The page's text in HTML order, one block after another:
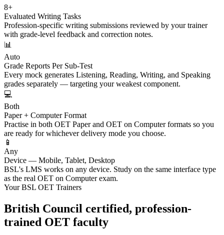
8+
Evaluated Writing Tasks
Profession-specific writing submissions reviewed by your trainer
with grade-level feedback and correction notes.
📊
Auto
Grade Reports Per Sub-Test
Every mock generates Listening, Reading, Writing, and Speaking
grades separately — targeting your weakest component.
💻
Both
Paper + Computer Format
Practise in both OET Paper and OET on Computer formats so you
are ready for whichever delivery mode you choose.
📱
Any
Device — Mobile, Tablet, Desktop
BSL's LMS works on any device. Study on the same interface type
as the real OET on Computer exam.
Your BSL OET Trainers
British Council certified, profession-
trained OET faculty